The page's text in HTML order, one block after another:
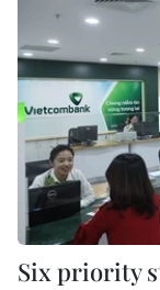
Six priority